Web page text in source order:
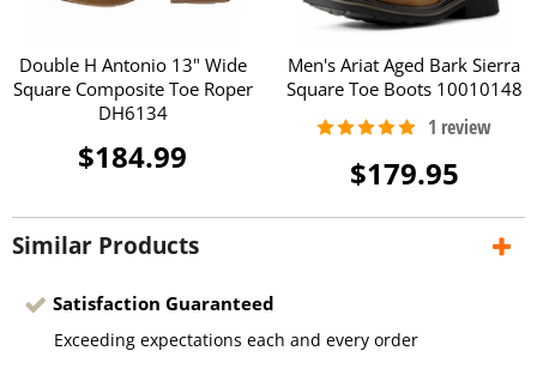
Double H Antonio 13" Wide
Square Composite Toe Roper
DH6134
$184.99
Men's Ariat Aged Bark Sierra
Square Toe Boots 10010148
$179.95
Similar Products
Satisfaction Guaranteed
Exceeding expectations each and every order